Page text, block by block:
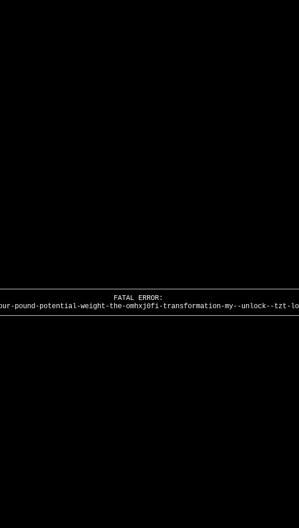
FATAL ERROR:
pound-potential-weight-the-omhxj0fi-transformation-my--unlock--